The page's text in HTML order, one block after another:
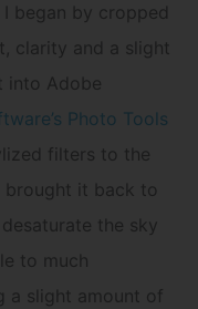
began by cropped
clarity and a slight
into Adobe
Photo Tools
filters to the
brought it back to
the sky
to much
a slight amount of